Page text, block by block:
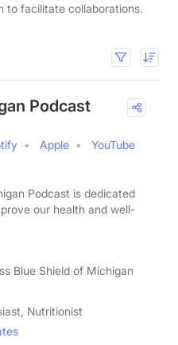
to facilitate collaborations.
Podcast
Apple
YouTube
Podcast is dedicated
our health and well-
Blue Shield of Michigan
Nutritionist